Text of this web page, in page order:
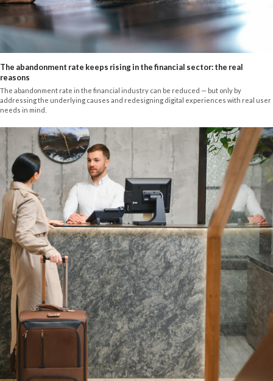
The abandonment rate keeps rising in the financial sector: the real
reasons
The abandonment rate in the financial industry can be reduced — but only by
addressing the underlying causes and redesigning digital experiences with real user
needs in mind.